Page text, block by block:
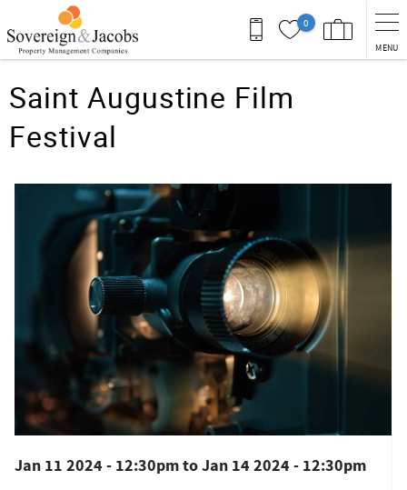
Skip to main content
0
MENU
You are here
Saint Augustine Film
Festival
Jan 11 2024 - 12:30pmtoJan 14 2024 - 12:30pm